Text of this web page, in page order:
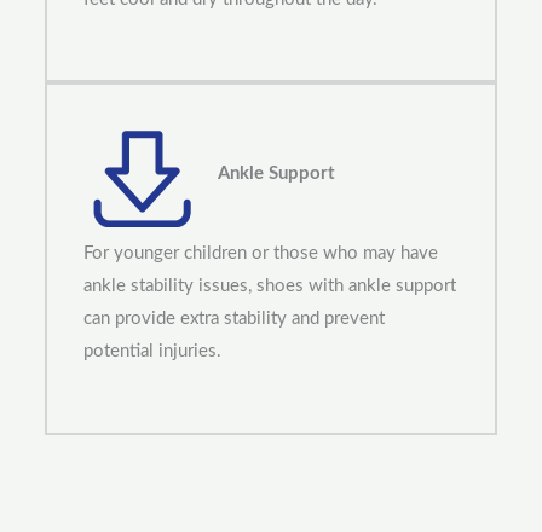
Ankle Support
For younger children or those who may have
ankle stability issues, shoes with ankle support
can provide extra stability and prevent
potential injuries.